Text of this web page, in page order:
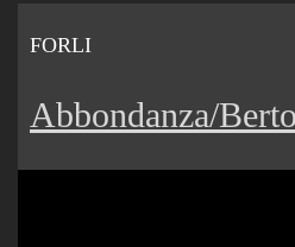
FORLI
Abbondanza/